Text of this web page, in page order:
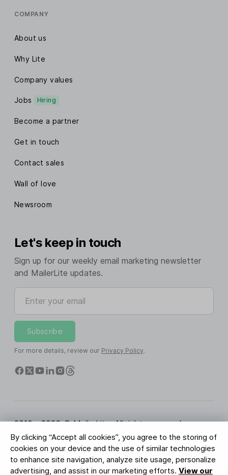
By clicking “Accept all cookies”, you agree to the storing of
cookies on your device and the use of similar technologies
to enhance site navigation, analyze site usage, personalize
advertising, and assist in our marketing efforts. View our
COMPANY
About us
Why Lite
Company values
Jobs Hiring
Become a partner
Get in touch
Contact sales
Wall of love
Newsroom
Let's keep in touch
Sign up for our weekly email marketing newsletter
and MailerLite updates.
Enter your email
Subscribe
For more details, review our Privacy Policy.
2010 - 2026 © MailerLite. All rights reserved.
Terms of Service Privacy Policy
Trust Page
Cookies Settings
Brand Assets
BUREAU VERITAS